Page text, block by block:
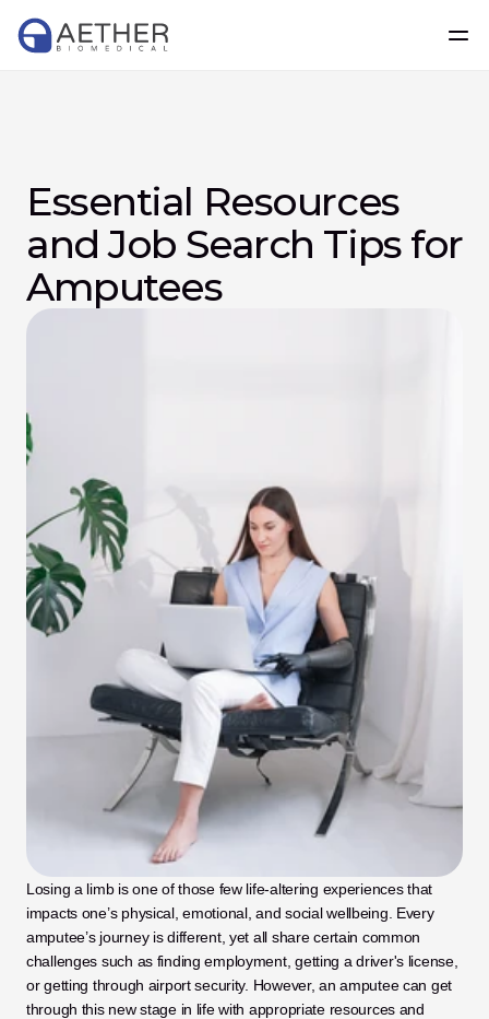
Essential Resources
and Job Search Tips for
Amputees
Losing a limb is one of those few life-altering experiences that
impacts one’s physical, emotional, and social wellbeing. Every
amputee’s journey is different, yet all share certain common
challenges such as finding employment, getting a driver's license,
or getting through airport security. However, an amputee can get
through this new stage in life with appropriate resources and